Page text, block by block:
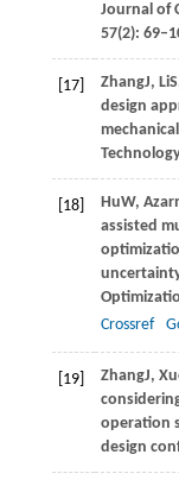
Journal of
57(2):
[17] ZhangJ, LiS
design
Technology
[18] HuW,
assisted
Crossref
[19] ZhangJ,
operation
design